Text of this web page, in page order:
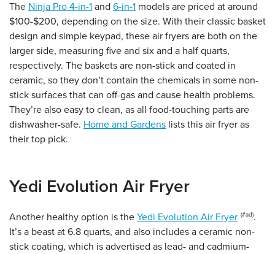
The Ninja Pro 4-in-1 and 6-in-1 models are priced at around
$100-$200, depending on the size. With their classic basket
design and simple keypad, these air fryers are both on the
larger side, measuring five and six and a half quarts,
respectively. The baskets are non-stick and coated in
ceramic, so they don’t contain the chemicals in some non-
stick surfaces that can off-gas and cause health problems.
They’re also easy to clean, as all food-touching parts are
dishwasher-safe. Home and Gardens lists this air fryer as
their top pick.
Yedi Evolution Air Fryer
Another healthy option is the Yedi Evolution Air Fryer
.
It’s a beast at 6.8 quarts, and also includes a ceramic non-
stick coating, which is advertised as lead- and cadmium-